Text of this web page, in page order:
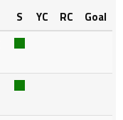
S YC RC
Goal